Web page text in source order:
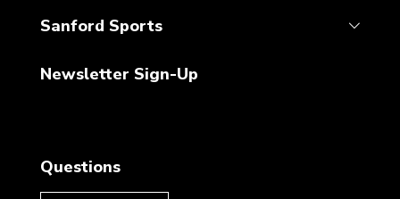
Sanford Sports
Newsletter Sign-Up
Questions